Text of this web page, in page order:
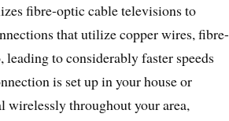
fibre-optic cable televisions to
that utilize copper wires, fibre-
to considerably faster speeds
is set up in your house or
wirelessly throughout your area,